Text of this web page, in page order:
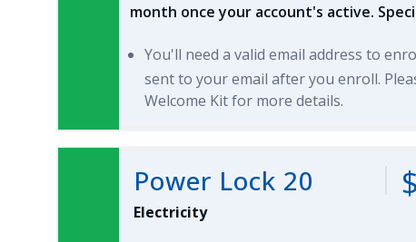
month once your account's active.
You'll need a valid email address to
sent to your email after you enroll.
Welcome Kit for more details.
Power Lock 20
Electricity